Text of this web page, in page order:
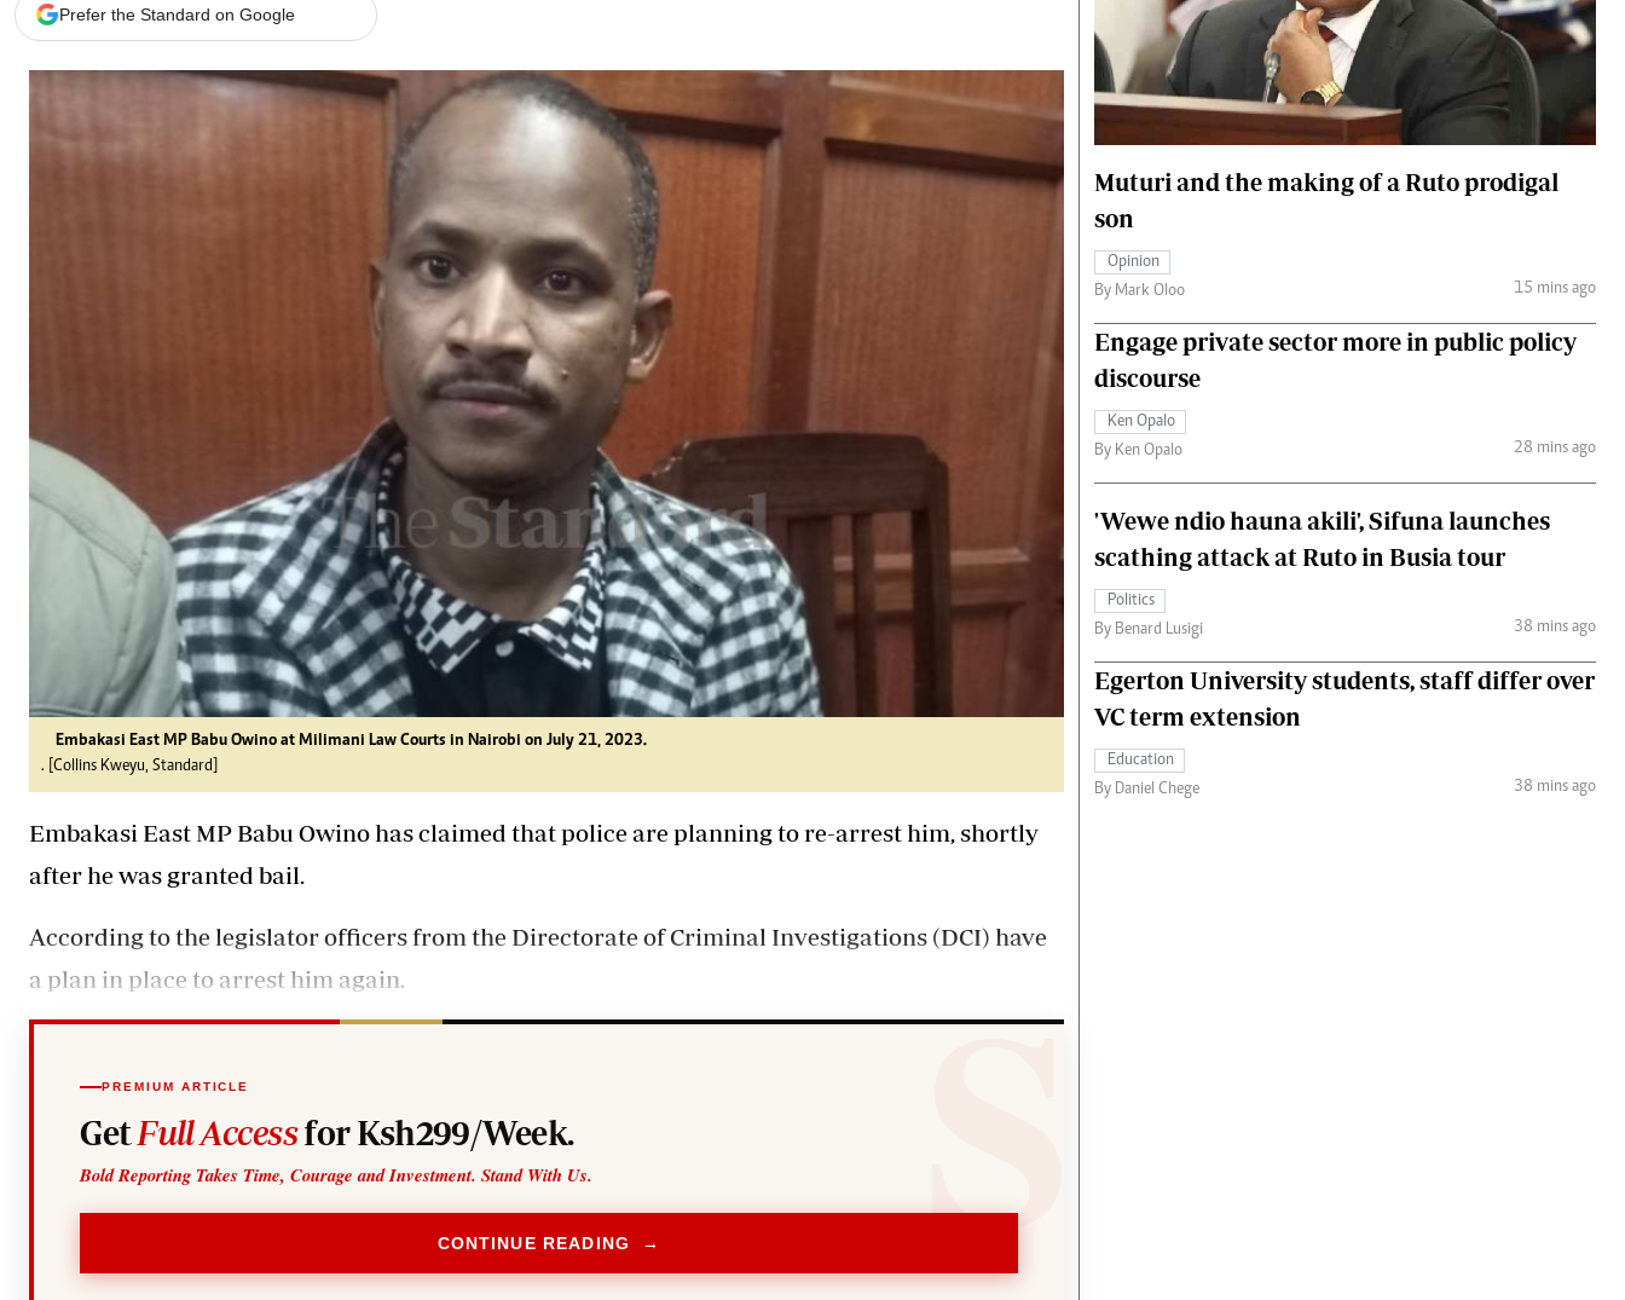
E-Paper
Branding Voice
Agri-Directory
Mkulima Expo 2021
Farmpedia
Gossip & Rumours
Premier League
The Nairobian
News
Scandals
Gossip
Sports
Blogs
Entertainment
Politics
The Nairobian
Fashion
The Standard Courier
Prefer the Standard on Google
Embakasi East MP Babu Owino at Milimani Law Courts in Nairobi on July 21, 2023.
. [Collins Kweyu, Standard]
Embakasi East MP Babu Owino has claimed that police are planning to re-arrest him, shortly
after he was granted bail.
According to the legislator officers from the Directorate of Criminal Investigations (DCI) have
a plan in place to arrest him again.
PREMIUM ARTICLE
Get Full Accessfor Ksh299/Week.
Bold Reporting Takes Time, Courage and Investment. Stand With Us.
CONTINUE READING →
Muturi and the making of a Ruto prodigal
son
Opinion
By Mark Oloo
15 mins ago
Engage private sector more in public policy
discourse
Ken Opalo
By Ken Opalo
28 mins ago
'Wewe ndio hauna akili', Sifuna launches
scathing attack at Ruto in Busia tour
Politics
By Benard Lusigi
38 mins ago
Egerton University students, staff differ over
VC term extension
Education
By Daniel Chege
38 mins ago